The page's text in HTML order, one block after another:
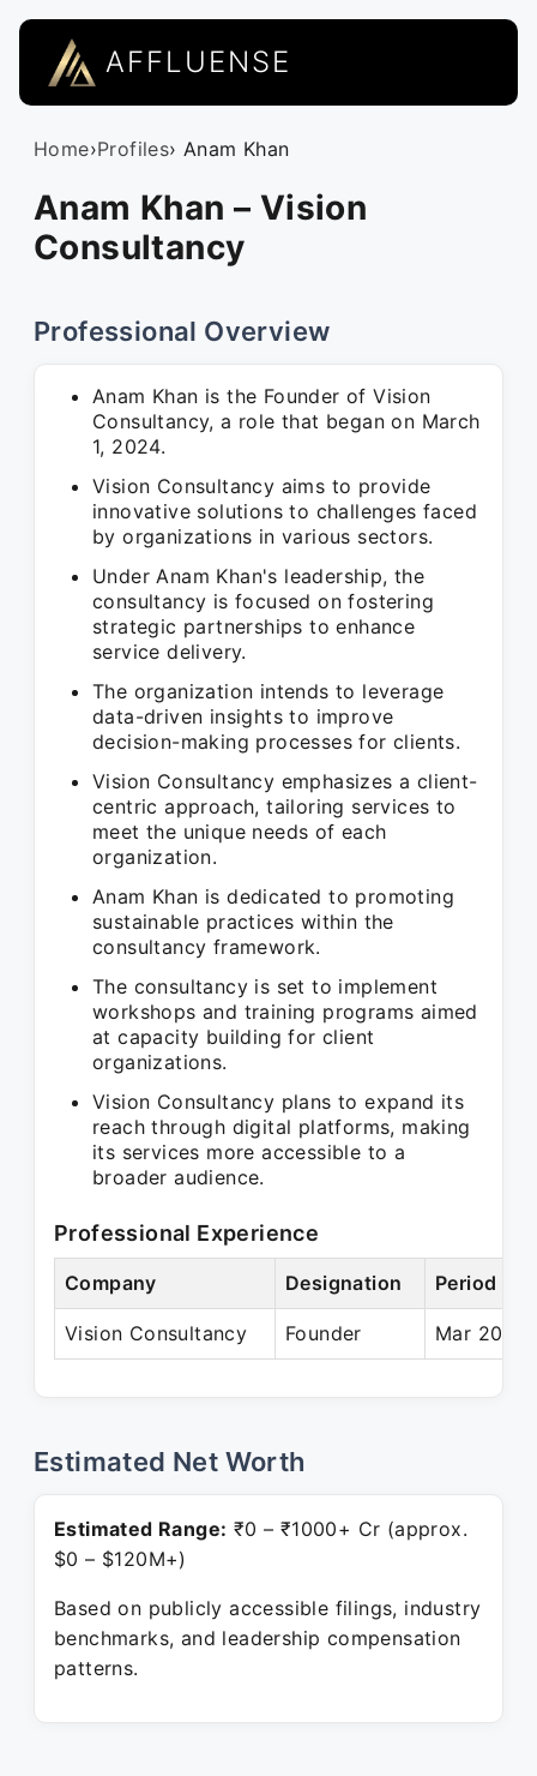
AFFLUENSE
Home›Profiles› Anam Khan
Anam Khan – Vision
Consultancy
Professional Overview
Anam Khan is the Founder of Vision
Consultancy, a role that began on March
1, 2024.
Vision Consultancy aims to provide
innovative solutions to challenges faced
by organizations in various sectors.
Under Anam Khan's leadership, the
consultancy is focused on fostering
strategic partnerships to enhance
service delivery.
The organization intends to leverage
data-driven insights to improve
decision-making processes for clients.
Vision Consultancy emphasizes a client-
centric approach, tailoring services to
meet the unique needs of each
organization.
Anam Khan is dedicated to promoting
sustainable practices within the
consultancy framework.
The consultancy is set to implement
workshops and training programs aimed
at capacity building for client
organizations.
Vision Consultancy plans to expand its
reach through digital platforms, making
its services more accessible to a
broader audience.
Professional Experience
Company Designation Period
Vision Consultancy Founder Mar 2024
Estimated Net Worth
Estimated Range: ₹0 – ₹1000+ Cr (approx.
$0 – $120M+)
Based on publicly accessible filings, industry
benchmarks, and leadership compensation
patterns.